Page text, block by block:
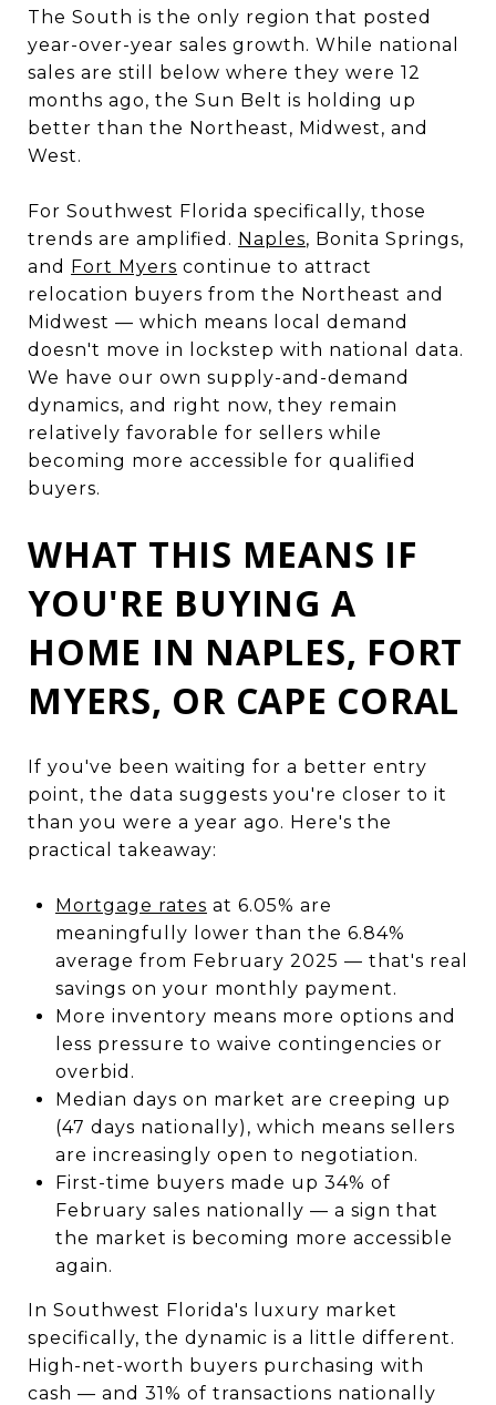
The South is the only region that posted
year-over-year sales growth. While national
sales are still below where they were 12
months ago, the Sun Belt is holding up
better than the Northeast, Midwest, and
West.
For Southwest Florida specifically, those
trends are amplified. Naples, Bonita Springs,
and Fort Myers continue to attract
relocation buyers from the Northeast and
Midwest — which means local demand
doesn't move in lockstep with national data.
We have our own supply-and-demand
dynamics, and right now, they remain
relatively favorable for sellers while
becoming more accessible for qualified
buyers.
WHAT THIS MEANS IF
YOU'RE BUYING A
HOME IN NAPLES, FORT
MYERS, OR CAPE CORAL
If you've been waiting for a better entry
point, the data suggests you're closer to it
than you were a year ago. Here's the
practical takeaway:
Mortgage rates at 6.05% are
meaningfully lower than the 6.84%
average from February 2025 — that's real
savings on your monthly payment.
More inventory means more options and
less pressure to waive contingencies or
overbid.
Median days on market are creeping up
(47 days nationally), which means sellers
are increasingly open to negotiation.
First-time buyers made up 34% of
February sales nationally — a sign that
the market is becoming more accessible
again.
In Southwest Florida's luxury market
specifically, the dynamic is a little different.
High-net-worth buyers purchasing with
cash — and 31% of transactions nationally